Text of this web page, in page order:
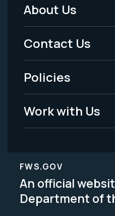
Footer
Menu
-
Legal
About Us
Contact Us
Policies
Work with Us
FWS.GOV
An official
Department of